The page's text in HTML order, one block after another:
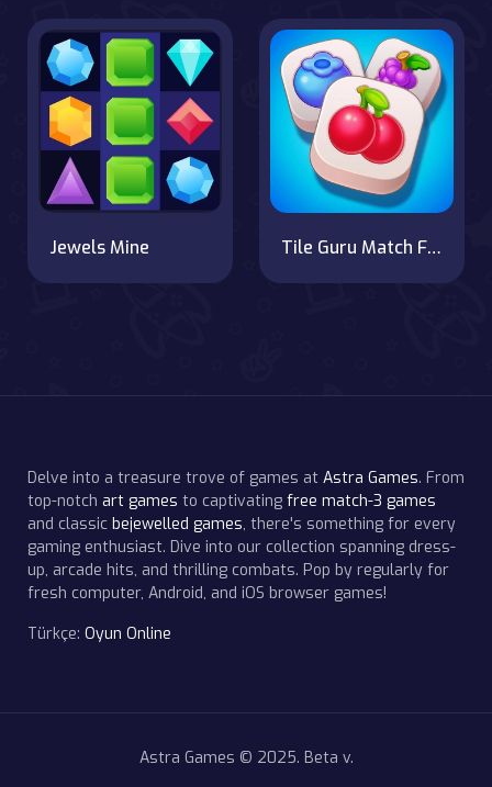
Jewels Mine Tile Guru Match Fun
Delve into a treasure trove of games at Astra Games. From
top-notch art games to captivating free match-3 games
and classic bejewelled games, there's something for every
gaming enthusiast. Dive into our collection spanning dress-
up, arcade hits, and thrilling combats. Pop by regularly for
fresh computer, Android, and iOS browser games!
Türkçe: Oyun Online
Astra Games © 2025. Beta v.